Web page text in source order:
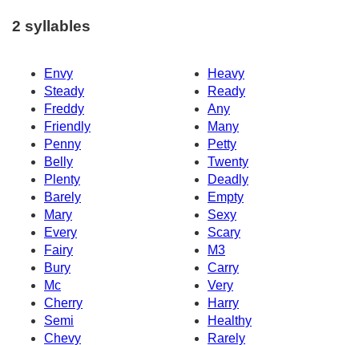
2 syllables
Envy
Heavy
Steady
Ready
Freddy
Any
Friendly
Many
Penny
Petty
Belly
Twenty
Plenty
Deadly
Barely
Empty
Mary
Sexy
Every
Scary
Fairy
M3
Bury
Carry
Mc
Very
Cherry
Harry
Semi
Healthy
Chevy
Rarely